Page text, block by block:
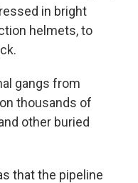
in bright
helmets, to
gangs from
thousands of
other buried
that the pipeline